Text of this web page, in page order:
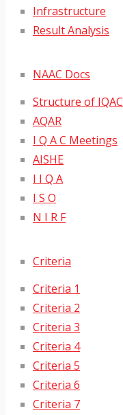
Infrastructure
Result Analysis
NAAC Docs
Structure of IQAC
AQAR
I Q A C Meetings
AISHE
I I Q A
I S O
N I R F
Criteria
Criteria 1
Criteria 2
Criteria 3
Criteria 4
Criteria 5
Criteria 6
Criteria 7